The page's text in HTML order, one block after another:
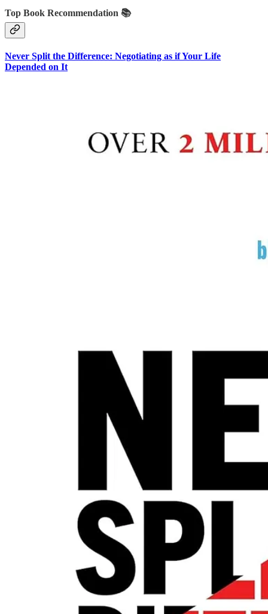
Top Book Recommendation 📚
Never Split the Difference: Negotiating as if Your Life
Depended on It